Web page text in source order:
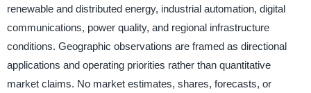
renewable and distributed energy, industrial automation, digital
communications, power quality, and regional infrastructure
conditions. Geographic observations are framed as directional
applications and operating priorities rather than quantitative
market claims. No market estimates, shares, forecasts, or